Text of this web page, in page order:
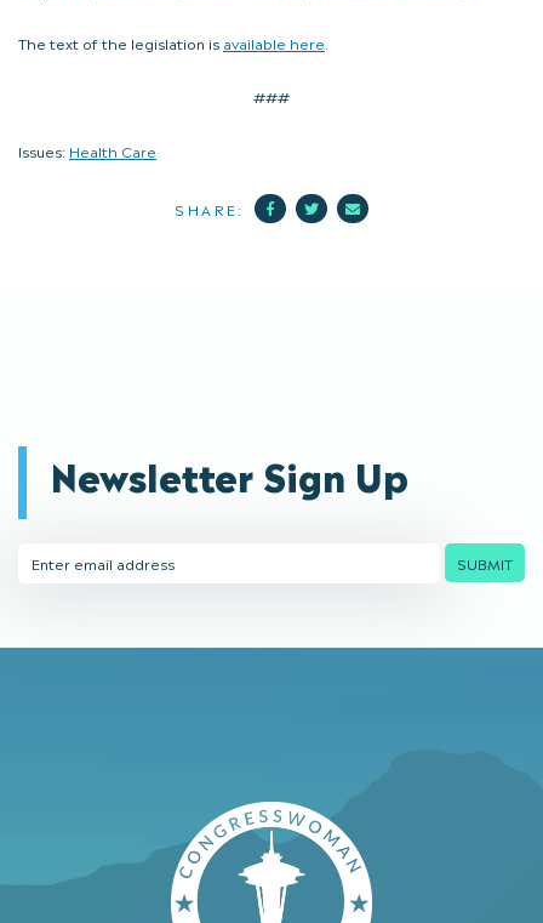
The text of the legislation is available here
###
Issues: Health Care
SHARE: Facebook
TwitterMail
Newsletter Sign Up
Address
SUBMIT